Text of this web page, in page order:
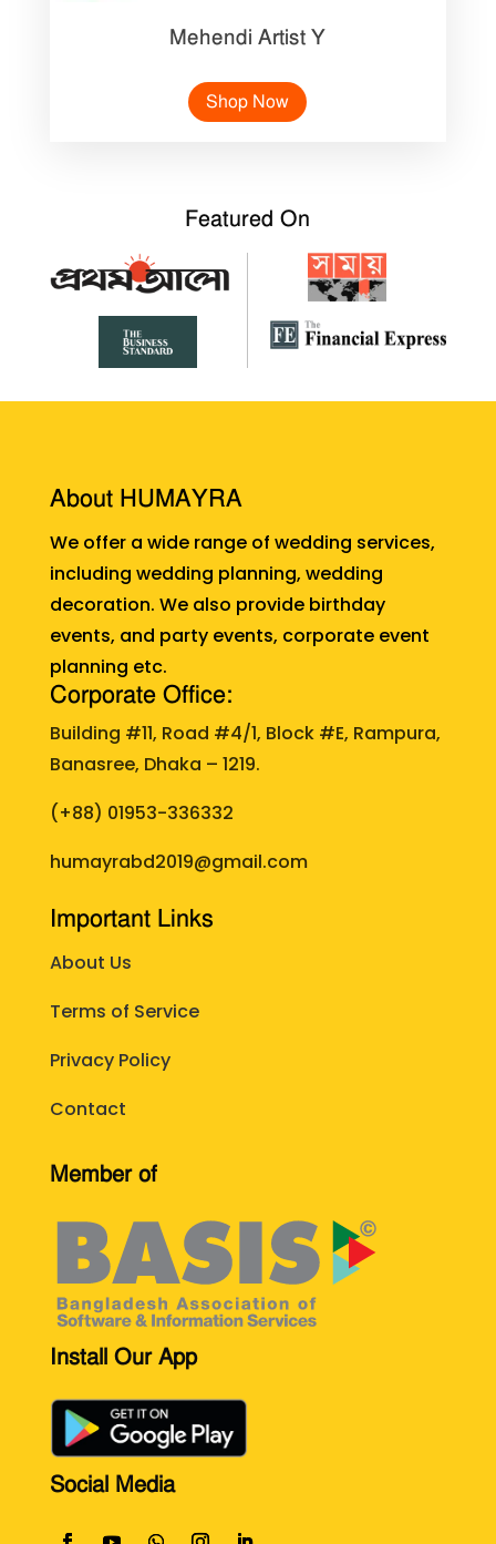
Mehendi Artist Y
Shop Now
Featured On
About HUMAYRA
We offer a wide range of wedding services,
including wedding planning, wedding
decoration. We also provide birthday
events, and party events, corporate event
planning etc.
Corporate Office:
Building #11, Road #4/1, Block #E, Rampura,
Banasree, Dhaka – 1219.
(+88) 01953-336332
humayrabd2019@gmail.com
Important Links
About Us
Terms of Service
Privacy Policy
Contact
Member of
Install Our App
Social Media